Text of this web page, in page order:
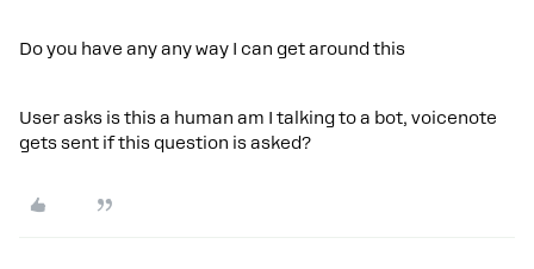
Do you have any any way I can get around this
User asks is this a human am I talking to a bot, voicenote
gets sent if this question is asked?